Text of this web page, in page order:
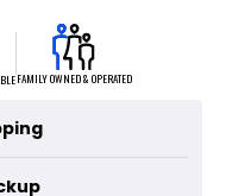
FAMILY OWNED & OPERATED